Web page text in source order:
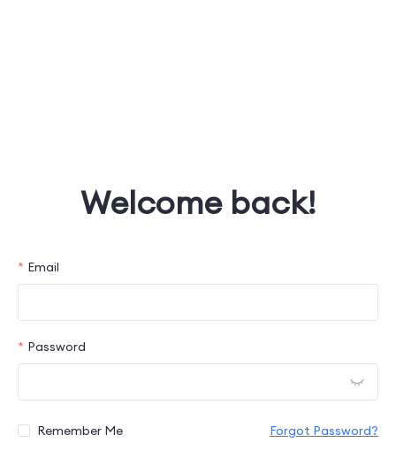
Welcome back!
Email
Password
Remember Me Forgot Password?